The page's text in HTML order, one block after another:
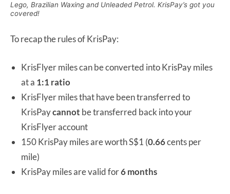
Lego, Brazilian Waxing and Unleaded Petrol. KrisPay’s got you
covered!
To recap the rules of KrisPay:
KrisFlyer miles can be converted into KrisPay miles
at a 1:1 ratio
KrisFlyer miles that have been transferred to
KrisPaycannot be transferred back into your
KrisFlyer account
150 KrisPay miles are worth S$1 (0.66cents per
mile)
KrisPay miles are valid for6 months